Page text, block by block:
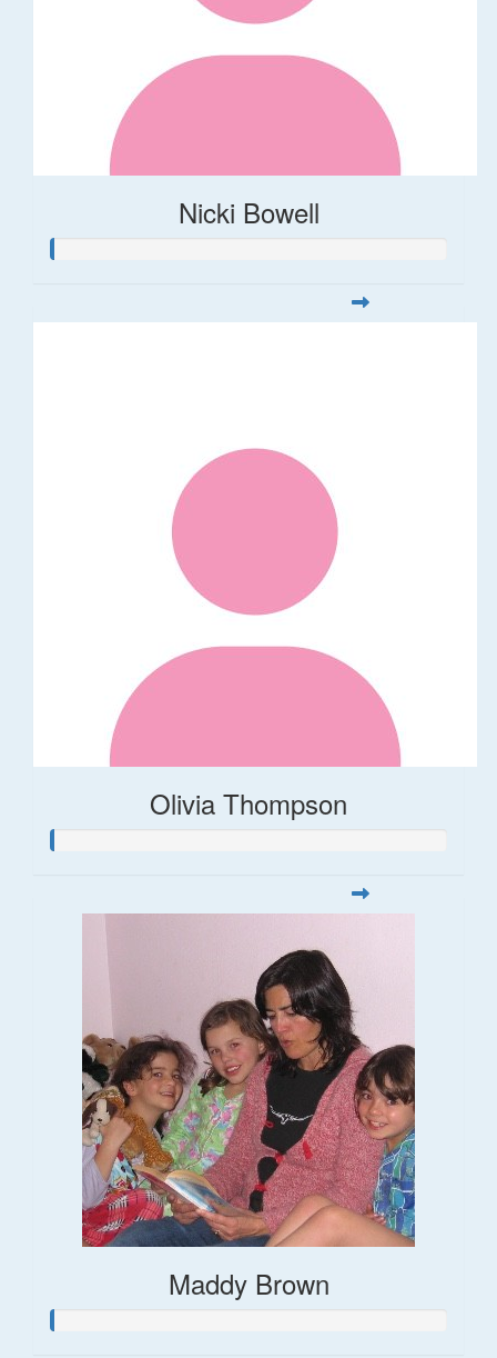
Nicki Bowell
Olivia Thompson
Maddy Brown